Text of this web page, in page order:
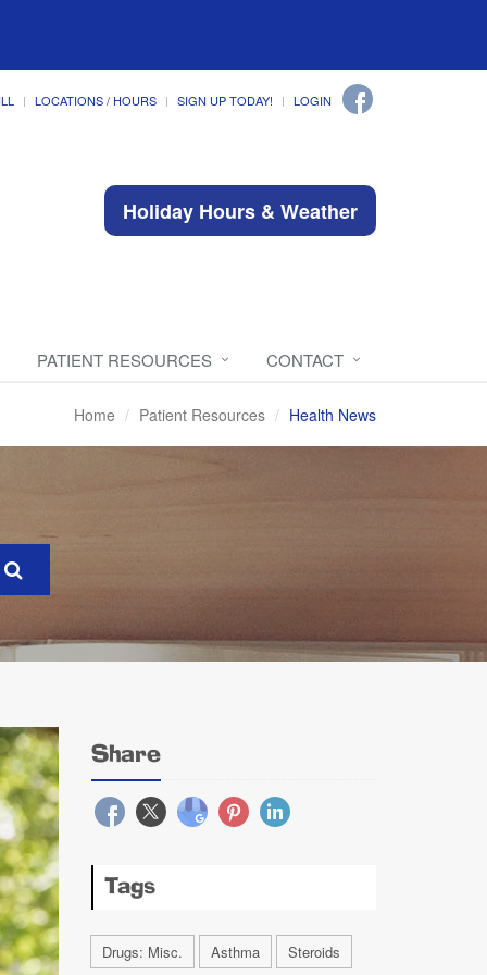
LOCATIONS / HOURS SIGN UP TODAY! LOGIN
Holiday Hours & Weather
PATIENT RESOURCES CONTACT
Home Patient Resources Health News
Share
Tags
Drugs: Misc. Asthma Steroids